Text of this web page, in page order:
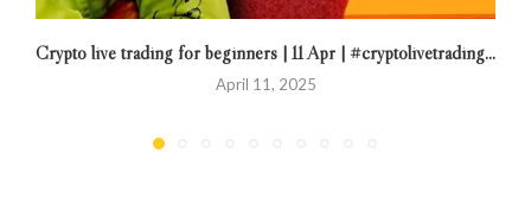
Crypto live trading for beginners | 11 Apr | #cryptolivetrading...
April 11, 2025